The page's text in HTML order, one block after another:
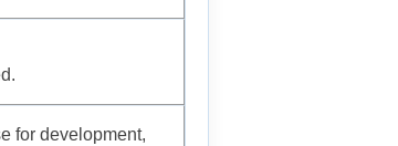
for development,